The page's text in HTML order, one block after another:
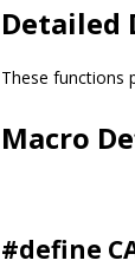
Detailed
These functions
Macro
#define